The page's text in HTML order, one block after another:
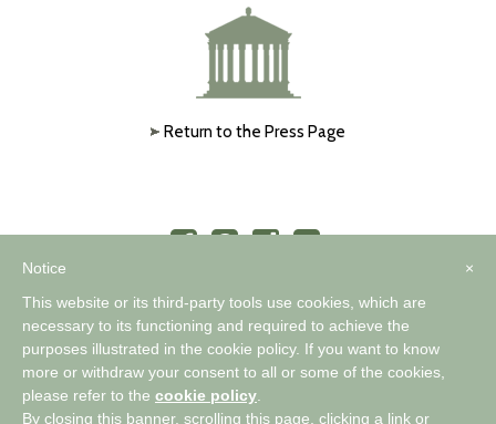
Return to the Press Page
A WORLD OF COMFORTABLE ELEGANCE™
×
Notice
This website or its third-party tools use cookies, which are
necessary to its functioning and required to achieve the
purposes illustrated in the cookie policy. If you want to know
more or withdraw your consent to all or some of the cookies,
please refer to the cookie policy
By closing this banner, scrolling this page, clicking a link or